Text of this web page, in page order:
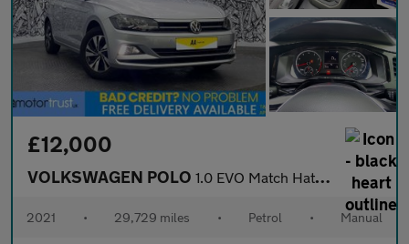
£12,000
VOLKSWAGEN POLO 1.0 EVO Match Hatchback 5dr Petrol Manual Euro 6 (s/s) (80 ps)
2021 • 29,729 miles • Petrol • Manual